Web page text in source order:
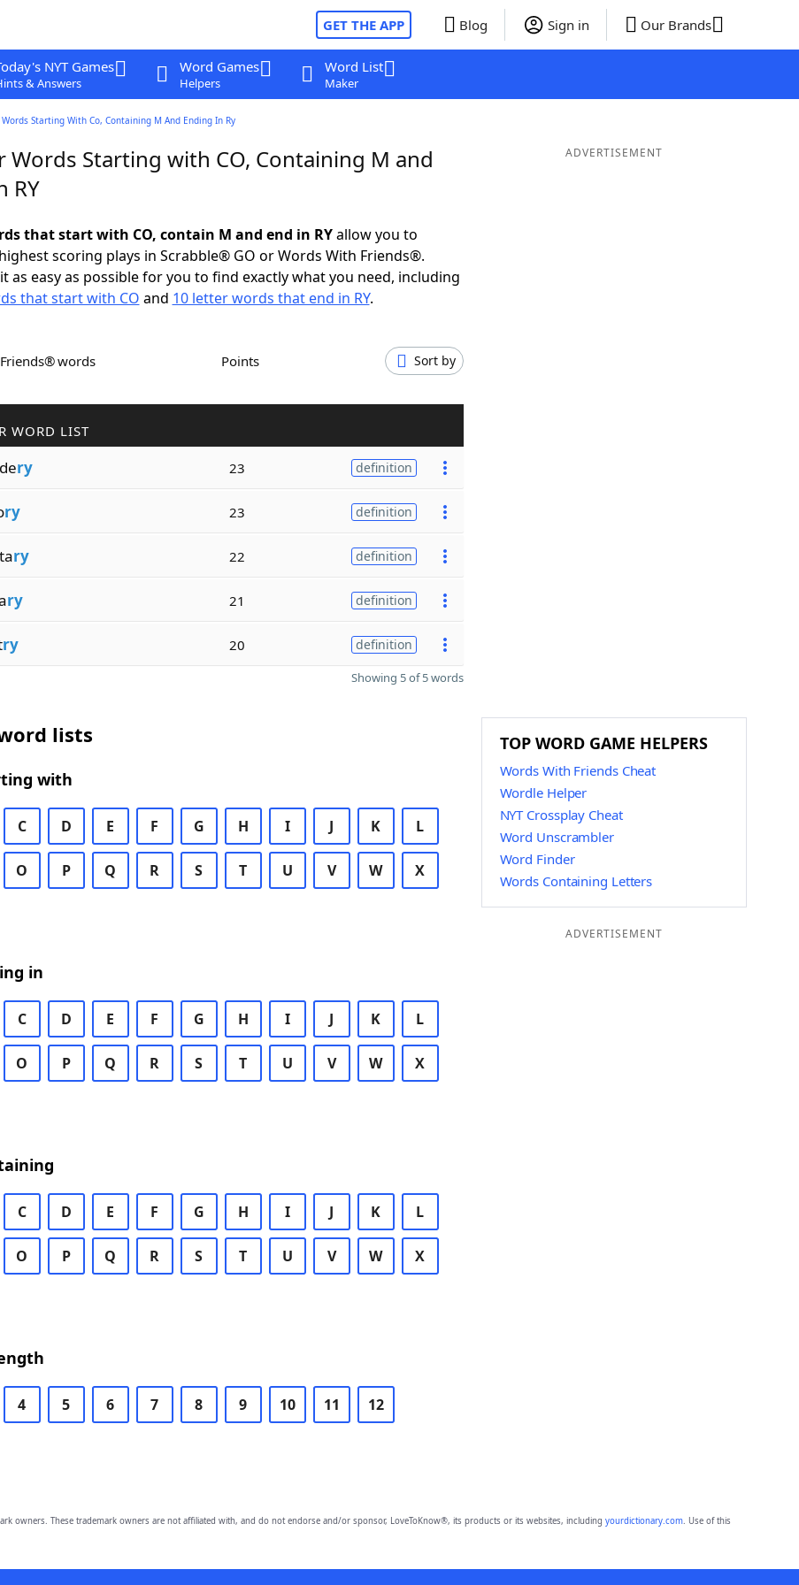
GET THE APP Blog Sign in Our Brands
NYT Games
& Answers
Word Games
Helpers
Word List
Maker
Starting With Co, Containing M And Ending In Ry
Words Starting with CO, Containing M and
RY
that start with CO, contain M and end in RYallow you to
scoring plays in Scrabble® GO or Words With Friends®.
as easy as possible for you to find exactly what you need, including
that start with CO and 10 letter words that end in RY.
Friends® words Points Sort by
WORD LIST
ry 23 definition
ry 23 definition
ry 22 definition
ry 21 definition
ry 20 definition
Showing 5 of 5 words
lists
with
C D E F G H I J K L
O P Q R S T U V W X
in
C D E F G H I J K L
O P Q R S T U V W X
C D E F G H I J K L
O P Q R S T U V W X
4 5 6 7 8 9 10 11 12
ADVERTISEMENT
TOP WORD GAME HELPERS
Words With Friends Cheat
Wordle Helper
NYT Crossplay Cheat
Word Unscrambler
Word Finder
Words Containing Letters
ADVERTISEMENT
owners. These trademark owners are not affiliated with, and do not endorse and/or sponsor, LoveToKnow®, its products or its websites, including yourdictionary.com. Use of this